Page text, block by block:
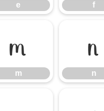
e f
m
m
n
n